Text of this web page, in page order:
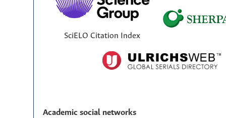
SciELO Citation Index
Academic social networks